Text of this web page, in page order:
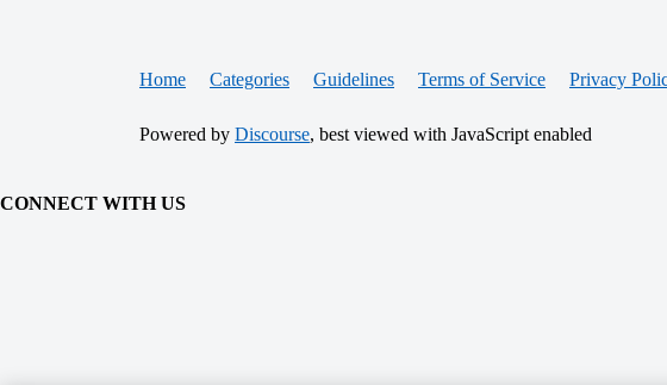
Home Categories Guidelines Terms of Service Privacy
Powered by Discourse, best viewed with JavaScript enabled
CONNECT WITH US